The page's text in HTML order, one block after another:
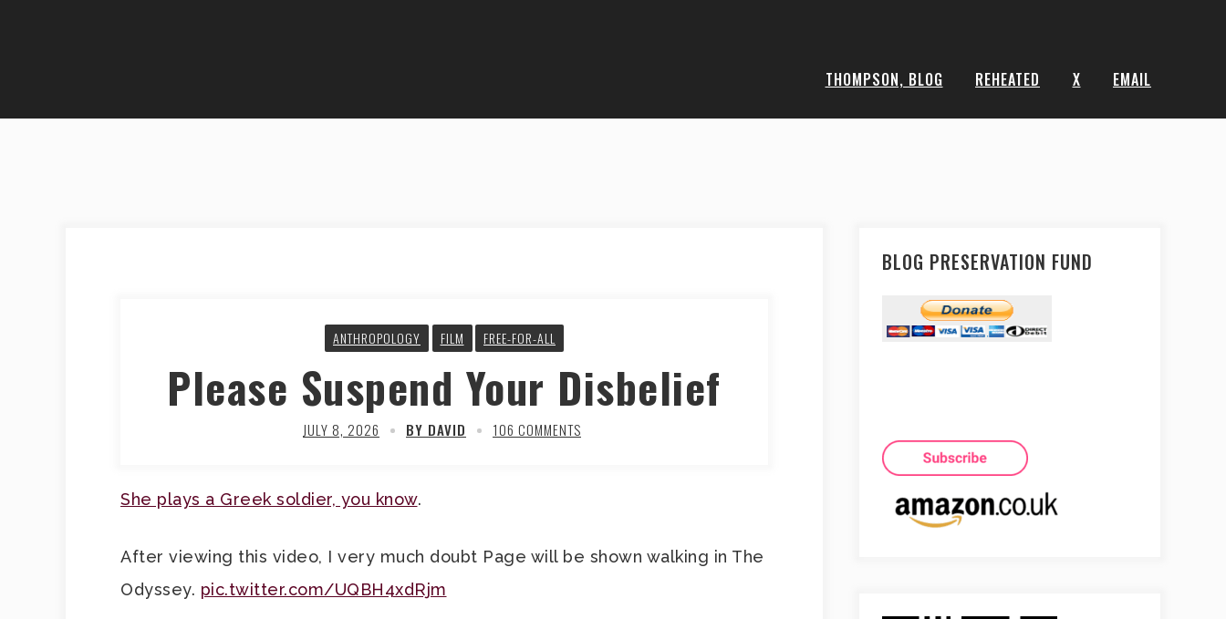
THOMPSON, BLOG REHEATED X EMAIL
ANTHROPOLOGY FILM FREE-FOR-ALL
Please Suspend Your Disbelief
JULY 8, 2026 BY DAVID 106 COMMENTS
She plays a Greek soldier, you know.
After viewing this video, I very much doubt Page will be shown walking in The
Odyssey. pic.twitter.com/UQBH4xdRjm
BLOG PRESERVATION FUND